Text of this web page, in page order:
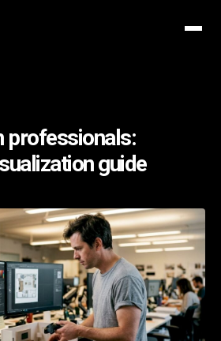
professionals:
guide